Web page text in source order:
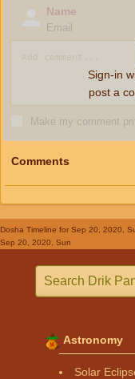
Name
Email
Make my comment
Sign-in
post a
Comments
Dosha Timeline for Sep 20, 2020,
Sep 20, 2020, Sun
Astronomy
Solar